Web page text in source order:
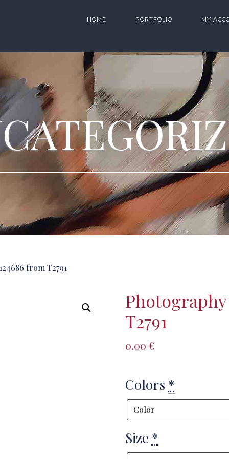
HOME PORTFOLIO MY
from T2791
T2791
0.00 €
Colors *
Size *